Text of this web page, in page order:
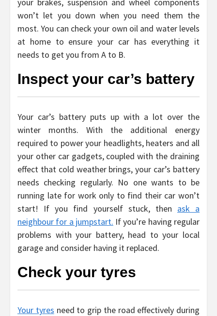
won’t let you down when you need them the
most. You can check your own oil and water levels
at home to ensure your car has everything it
needs to get you from A to B.
Inspect your car’s battery
Your car’s battery puts up with a lot over the
winter months. With the additional energy
required to power your headlights, heaters and all
your other car gadgets, coupled with the draining
effect that cold weather brings, your car’s battery
needs checking regularly. No one wants to be
running late for work only to find their car won’t
start! If you find yourself stuck, then ask a
neighbour for a jumpstart. If you’re having regular
problems with your battery, head to your local
garage and consider having it replaced.
Check your tyres
Your tyres need to grip the road effectively during